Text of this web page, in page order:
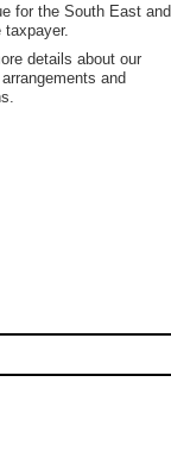
for the South East and
taxpayer.
details about our
and